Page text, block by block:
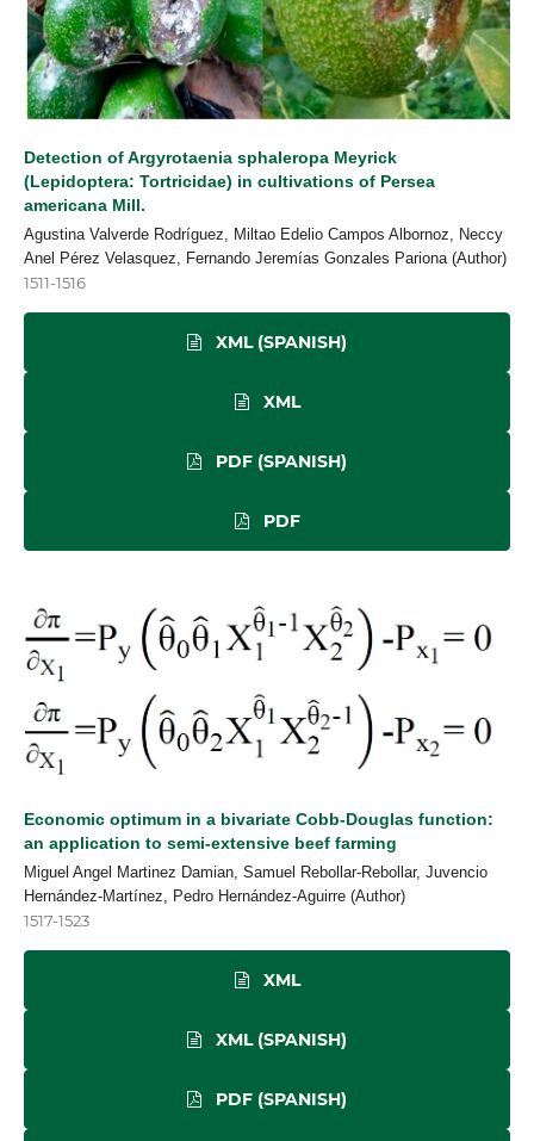
Detection of Argyrotaenia sphaleropa Meyrick
(Lepidoptera: Tortricidae) in cultivations of Persea
americana Mill.
Agustina Valverde Rodríguez, Miltao Edelio Campos Albornoz, Neccy
Anel Pérez Velasquez, Fernando Jeremías Gonzales Pariona (Author)
1511-1516
XML (SPANISH)
XML
PDF (SPANISH)
PDF
Economic optimum in a bivariate Cobb-Douglas function:
an application to semi-extensive beef farming
Miguel Angel Martinez Damian, Samuel Rebollar-Rebollar, Juvencio
Hernández-Martínez, Pedro Hernández-Aguirre (Author)
1517-1523
XML
XML (SPANISH)
PDF (SPANISH)